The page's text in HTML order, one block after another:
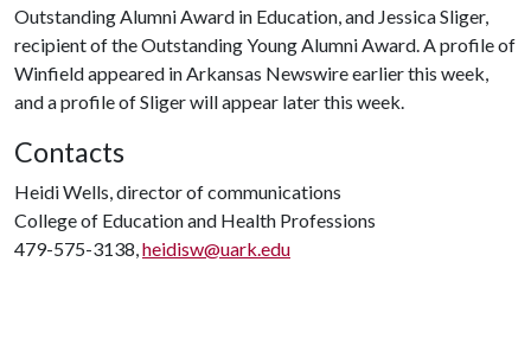
Outstanding Alumni Award in Education, and Jessica Sliger,
recipient of the Outstanding Young Alumni Award. A profile of
Winfield appeared in Arkansas Newswire earlier this week,
and a profile of Sliger will appear later this week.
Contacts
Heidi Wells, director of communications
College of Education and Health Professions
479-575-3138,heidisw@uark.edu